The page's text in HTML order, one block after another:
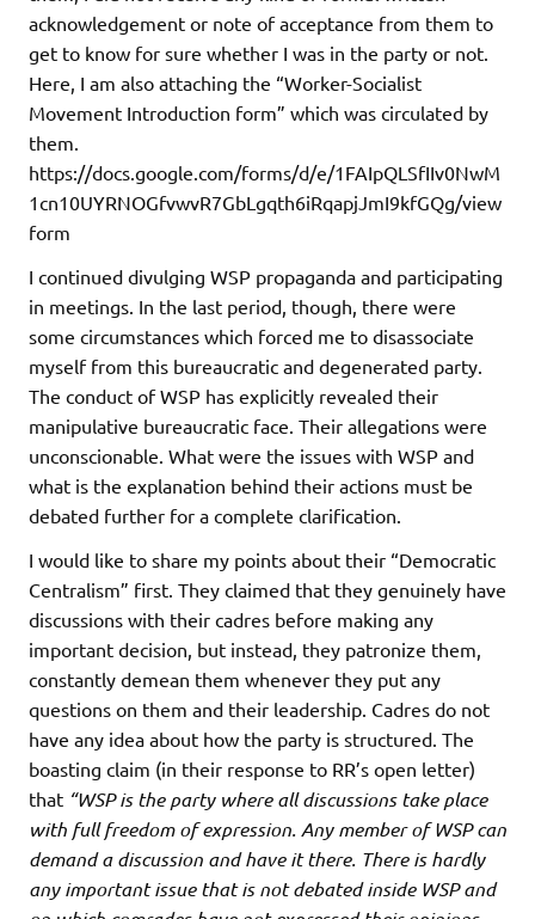
acknowledgement or note of acceptance from them to
get to know for sure whether I was in the party or not.
Here, I am also attaching the “Worker-Socialist
Movement Introduction form” which was circulated by
them.
https://docs.google.com/forms/d/e/1FAIpQLSfIIv0NwM
1cn10UYRNOGfvwvR7GbLgqth6iRqapjJmI9kfGQg/view
form
I continued divulging WSP propaganda and participating
in meetings. In the last period, though, there were
some circumstances which forced me to disassociate
myself from this bureaucratic and degenerated party.
The conduct of WSP has explicitly revealed their
manipulative bureaucratic face. Their allegations were
unconscionable. What were the issues with WSP and
what is the explanation behind their actions must be
debated further for a complete clarification.
I would like to share my points about their “Democratic
Centralism” first. They claimed that they genuinely have
discussions with their cadres before making any
important decision, but instead, they patronize them,
constantly demean them whenever they put any
questions on them and their leadership. Cadres do not
have any idea about how the party is structured. The
boasting claim (in their response to RR’s open letter)
that “WSP is the party where all discussions take place
with full freedom of expression. Any member of WSP can
demand a discussion and have it there. There is hardly
any important issue that is not debated inside WSP and